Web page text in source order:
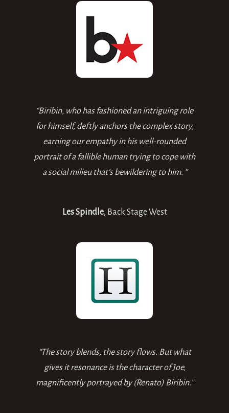
“Biribin, who has fashioned an intriguing role
for himself, deftly anchors the complex story,
earning our empathy in his well-rounded
portrait of a fallible human trying to cope with
a social milieu that’s bewildering to him. ”
Les Spindle, Back Stage West
“The story blends, the story flows. But what
gives it resonance is the character of Joe,
magnificently portrayed by (Renato) Biribin.”